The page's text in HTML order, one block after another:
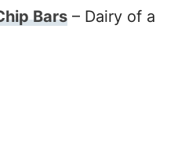
Bars– Dairy of a